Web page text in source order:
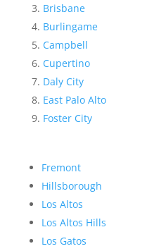
Brisbane
Burlingame
Campbell
Cupertino
Daly City
East Palo Alto
Foster City
Fremont
Hillsborough
Los Altos
Los Altos Hills
Los Gatos